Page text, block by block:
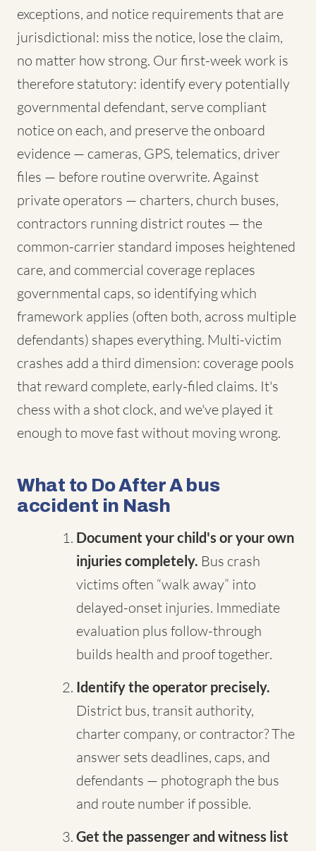
exceptions, and notice requirements that are
jurisdictional: miss the notice, lose the claim,
no matter how strong. Our first-week work is
therefore statutory: identify every potentially
governmental defendant, serve compliant
notice on each, and preserve the onboard
evidence — cameras, GPS, telematics, driver
files — before routine overwrite. Against
private operators — charters, church buses,
contractors running district routes — the
common-carrier standard imposes heightened
care, and commercial coverage replaces
governmental caps, so identifying which
framework applies (often both, across multiple
defendants) shapes everything. Multi-victim
crashes add a third dimension: coverage pools
that reward complete, early-filed claims. It's
chess with a shot clock, and we've played it
enough to move fast without moving wrong.
What to Do After A bus
accident in Nash
Document your child's or your own
injuries completely. Bus crash
victims often “walk away” into
delayed-onset injuries. Immediate
evaluation plus follow-through
builds health and proof together.
Identify the operator precisely.
District bus, transit authority,
charter company, or contractor? The
answer sets deadlines, caps, and
defendants — photograph the bus
and route number if possible.
Get the passenger and witness list